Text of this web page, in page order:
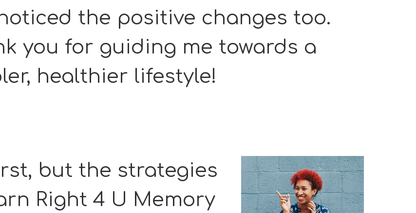
the positive changes too.
you for guiding me towards a
healthier lifestyle!
but the strategies
Right 4 U Memory